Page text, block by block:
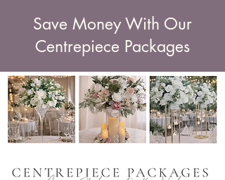
Save Money With Our
Centrepiece Packages